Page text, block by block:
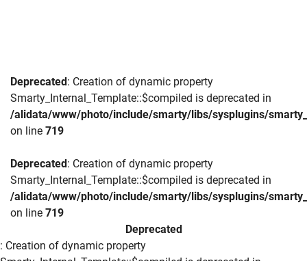
Deprecated : Creation of dynamic property
Smarty_Internal_Template::$compiled is deprecated in
/alidata/www/photo/include/smarty/libs/sysplugins/
on line 719
Deprecated : Creation of dynamic property
Smarty_Internal_Template::$compiled is deprecated in
/alidata/www/photo/include/smarty/libs/sysplugins/
on line 719
Deprecated
: Creation of dynamic property